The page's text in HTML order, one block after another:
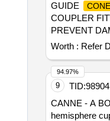
GUIDE
CONE
COUPLER
PREVENT
delivery ] ]
Worth : Refer
9 TID:
CANNE - A BOUL . CANNE - A BOUL (Universal) Specification: made up of steel Rod of about one meter in length
hemisphere
94.97%